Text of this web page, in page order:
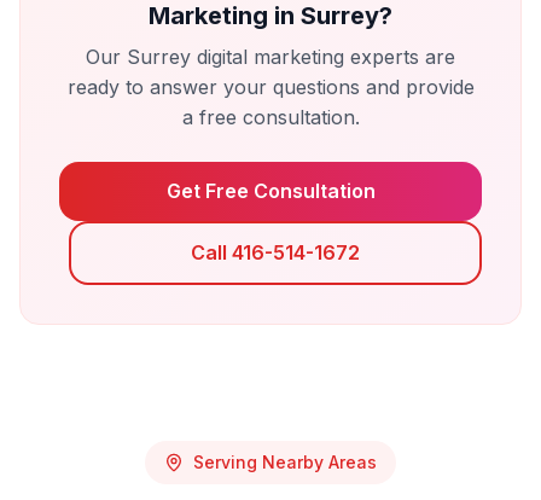
Marketing in Surrey?
Our Surrey digital marketing experts are
ready to answer your questions and provide
a free consultation.
Get Free Consultation
Call 416-514-1672
Serving Nearby Areas